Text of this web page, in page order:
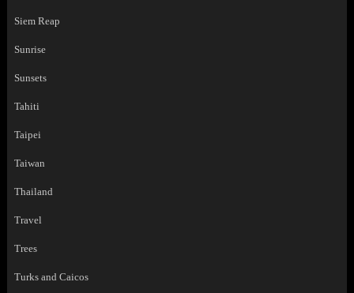
Siem Reap
Sunrise
Sunsets
Tahiti
Taipei
Taiwan
Thailand
Travel
Trees
Turks and Caicos